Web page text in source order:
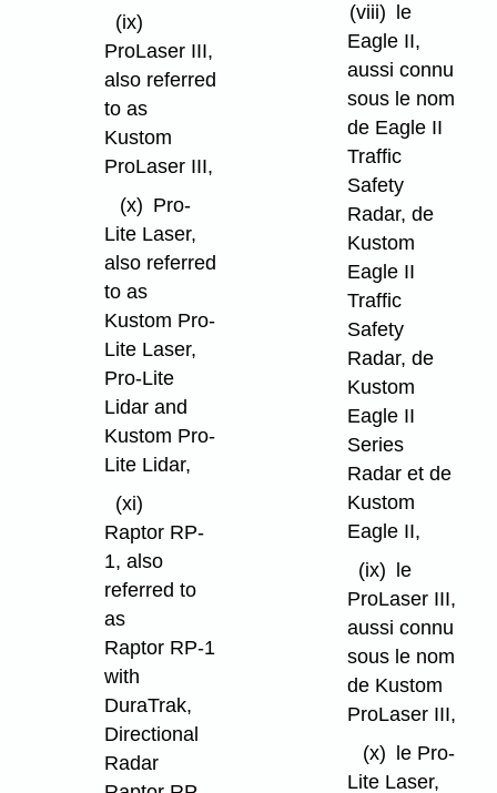
(ix)
ProLaser III,
also referred
to as
Kustom
ProLaser III,
(x) Pro-
Lite Laser,
also referred
to as
Kustom Pro-
Lite Laser,
Pro-Lite
Lidar and
Kustom Pro-
Lite Lidar,
(xi)
Raptor RP-
1, also
referred to
as
Raptor RP-1
with
DuraTrak,
Directional
Radar
(viii)
le
Eagle II,
aussi connu
sous le nom
de Eagle II
Traffic
Safety
Radar, de
Kustom
Eagle II
Traffic
Safety
Radar, de
Kustom
Eagle II
Series
Radar et de
Kustom
Eagle II,
(ix) le
ProLaser III,
aussi connu
sous le nom
de Kustom
ProLaser III,
(x) le Pro-
Lite Laser,